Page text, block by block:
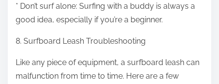
* Don’t surf alone: Surfing with a buddy is always a
good idea, especially if you’re a beginner.
8. Surfboard Leash Troubleshooting
Like any piece of equipment, a surfboard leash can
malfunction from time to time. Here are a few